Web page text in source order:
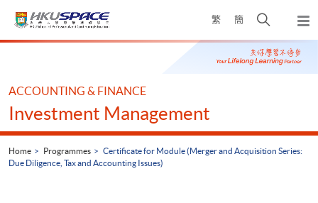
繁 簡
Open
search
panel
Main
ACCOUNTING & FINANCE
Investment Management
Home Programmes
Certificate for Module (Merger and Acquisition Series:
Due Diligence, Tax and Accounting Issues)